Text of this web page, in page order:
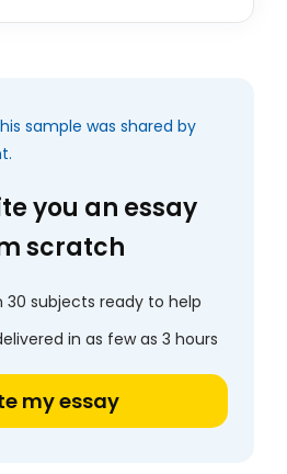
sample was shared by
you an essay
scratch
30 subjects ready to help
in as few as 3 hours
my essay